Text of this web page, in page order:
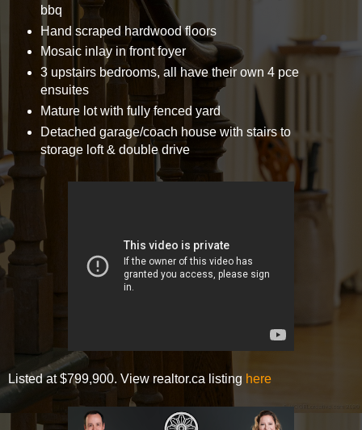
bbq
Hand scraped hardwood floors
Mosaic inlay in front foyer
3 upstairs bedrooms, all have their own 4 pce
ensuites
Mature lot with fully fenced yard
Detached garage/coach house with stairs to
storage loft & double drive
Listed at $799,900. View realtor.ca listing here